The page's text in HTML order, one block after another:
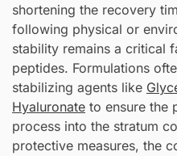
shortening the recovery
following physical or
stability remains a critical
peptides. Formulations
stabilizing agents like
Hyaluronate to ensure the
process into the stratum
protective measures, the